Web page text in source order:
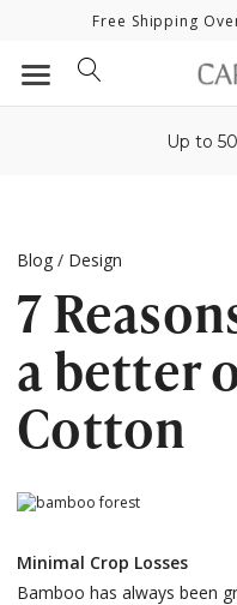
Free Shipping
Up to
Blog / Design
7
a better
Cotton
Minimal Crop Losses
Bamboo has always been